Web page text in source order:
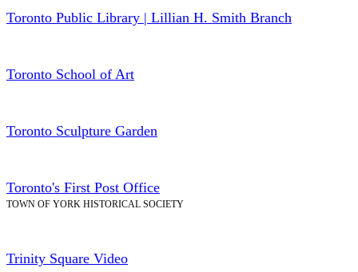
Toronto Public Library | Lillian H. Smith Branch
Toronto School of Art
Toronto Sculpture Garden
Toronto's First Post Office
TOWN OF YORK HISTORICAL SOCIETY
Trinity Square Video